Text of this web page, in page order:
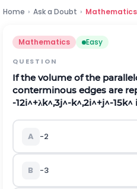
Home › Ask a Doubt › Mathematics
Mathematics Easy
QUESTION
If the volume of the
conterminous edges are
-12i^+λk^,3j^-k^,2i^+j^-15k^
A -2
B -3